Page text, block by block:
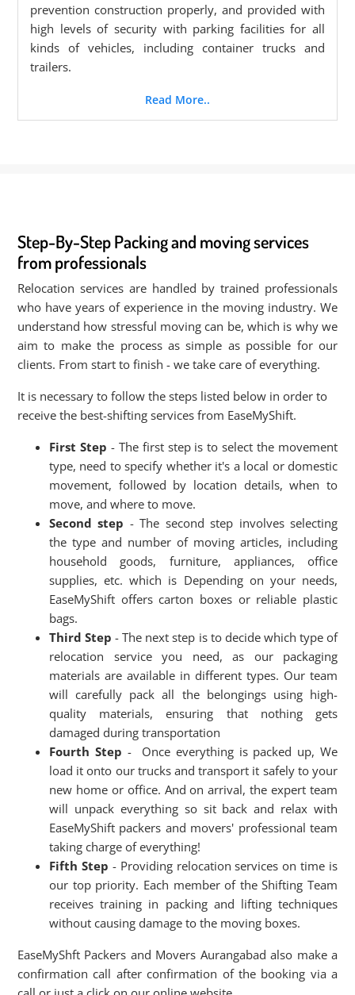
prevention construction properly, and provided with
high levels of security with parking facilities for all
kinds of vehicles, including container trucks and
trailers.
Read More..
Step-By-Step Packing and moving services
from professionals
Relocation services are handled by trained professionals
who have years of experience in the moving industry. We
understand how stressful moving can be, which is why we
aim to make the process as simple as possible for our
clients. From start to finish - we take care of everything.
It is necessary to follow the steps listed below in order to
receive the best-shifting services from EaseMyShift.
First Step - The first step is to select the movement
type, need to specify whether it's a local or domestic
movement, followed by location details, when to
move, and where to move.
Second step - The second step involves selecting
the type and number of moving articles, including
household goods, furniture, appliances, office
supplies, etc. which is Depending on your needs,
EaseMyShift offers carton boxes or reliable plastic
bags.
Third Step - The next step is to decide which type of
relocation service you need, as our packaging
materials are available in different types. Our team
will carefully pack all the belongings using high-
quality materials, ensuring that nothing gets
damaged during transportation
Fourth Step - Once everything is packed up, We
load it onto our trucks and transport it safely to your
new home or office. And on arrival, the expert team
will unpack everything so sit back and relax with
EaseMyShift packers and movers' professional team
taking charge of everything!
Fifth Step - Providing relocation services on time is
our top priority. Each member of the Shifting Team
receives training in packing and lifting techniques
without causing damage to the moving boxes.
EaseMyShft Packers and Movers Aurangabad also make a
confirmation call after confirmation of the booking via a